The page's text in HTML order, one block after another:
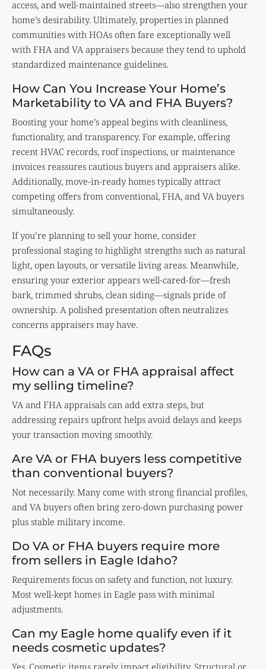
access, and well-maintained streets—also strengthen your
home’s desirability. Ultimately, properties in planned
communities with HOAs often fare exceptionally well
with FHA and VA appraisers because they tend to uphold
standardized maintenance guidelines.
How Can You Increase Your Home’s
Marketability to VA and FHA Buyers?
Boosting your home’s appeal begins with cleanliness,
functionality, and transparency. For example, offering
recent HVAC records, roof inspections, or maintenance
invoices reassures cautious buyers and appraisers alike.
Additionally, move-in-ready homes typically attract
competing offers from conventional, FHA, and VA buyers
simultaneously.
If you’re planning to sell your home, consider
professional staging to highlight strengths such as natural
light, open layouts, or versatile living areas. Meanwhile,
ensuring your exterior appears well-cared-for—fresh
bark, trimmed shrubs, clean siding—signals pride of
ownership. A polished presentation often neutralizes
concerns appraisers may have.
FAQs
How can a VA or FHA appraisal affect
my selling timeline?
VA and FHA appraisals can add extra steps, but
addressing repairs upfront helps avoid delays and keeps
your transaction moving smoothly.
Are VA or FHA buyers less competitive
than conventional buyers?
Not necessarily. Many come with strong financial profiles,
and VA buyers often bring zero-down purchasing power
plus stable military income.
Do VA or FHA buyers require more
from sellers in Eagle Idaho?
Requirements focus on safety and function, not luxury.
Most well-kept homes in Eagle pass with minimal
adjustments.
Can my Eagle home qualify even if it
needs cosmetic updates?
Yes. Cosmetic items rarely impact eligibility. Structural or